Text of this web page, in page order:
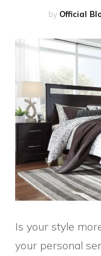
by Official
Is your style
your personal